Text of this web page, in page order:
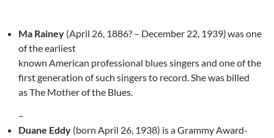
Ma Rainey (April 26, 1886? – December 22, 1939)was one
of the earliest
known American professional blues singers and one of the
first generation of such singers to record. She was billed
as The Mother of the Blues.
–
Duane Eddy (born April 26, 1938) is a Grammy Award-